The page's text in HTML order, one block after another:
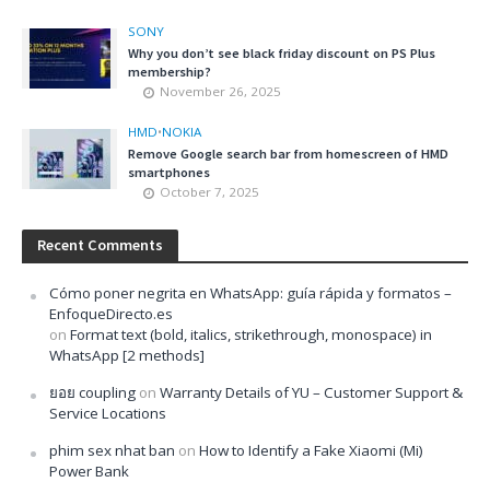
SONY
Why you don’t see black friday discount on PS Plus
membership?
November 26, 2025
HMD•NOKIA
Remove Google search bar from homescreen of HMD
smartphones
October 7, 2025
Recent Comments
Cómo poner negrita en WhatsApp: guía rápida y formatos –
EnfoqueDirecto.es
on Format text (bold, italics, strikethrough, monospace) in
WhatsApp [2 methods]
ยอย coupling on Warranty Details of YU – Customer Support &
Service Locations
phim sex nhat ban on How to Identify a Fake Xiaomi (Mi)
Power Bank